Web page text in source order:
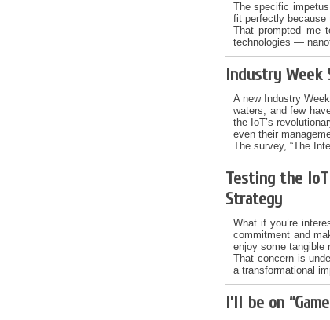
The specific
fit perfectly because
That prompted me
technologies —
Industry Week
A new Industry
waters, and few
the IoT’s
even their
The survey, “The
Testing the
Strategy
What if you’re
commitment and
enjoy some tangible
That concern is
a transformational
I’ll be on